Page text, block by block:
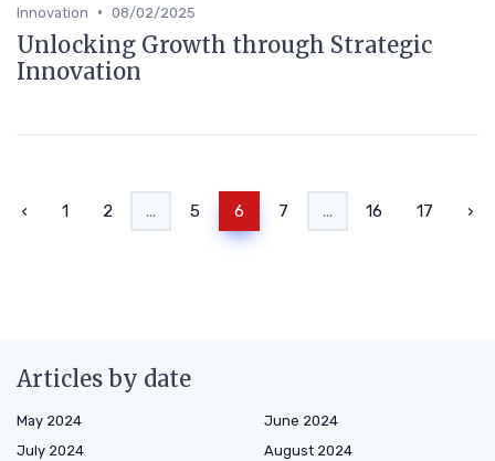
Innovation • 08/02/2025
Unlocking Growth through Strategic
Innovation
‹ 1 2 ... 5 6 7 ... 16 17 ›
Articles by date
May 2024
June 2024
July 2024
August 2024